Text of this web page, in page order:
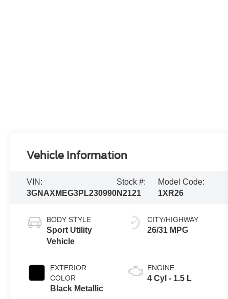
Vehicle Information
VIN:
3GNAXMEG3PL230990
Stock #:
N2121
Model Code:
1XR26
BODY STYLE
Sport Utility
Vehicle
EXTERIOR
COLOR
Black Metallic
CITY/HIGHWAY
26/31 MPG
ENGINE
4 Cyl - 1.5 L